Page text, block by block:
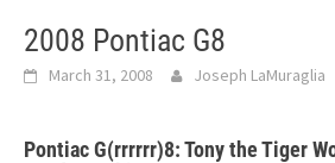
2008 Pontiac G8
March 31, 2008 Joseph LaMuraglia
Pontiac G(rrrrrr)8: Tony the Tiger